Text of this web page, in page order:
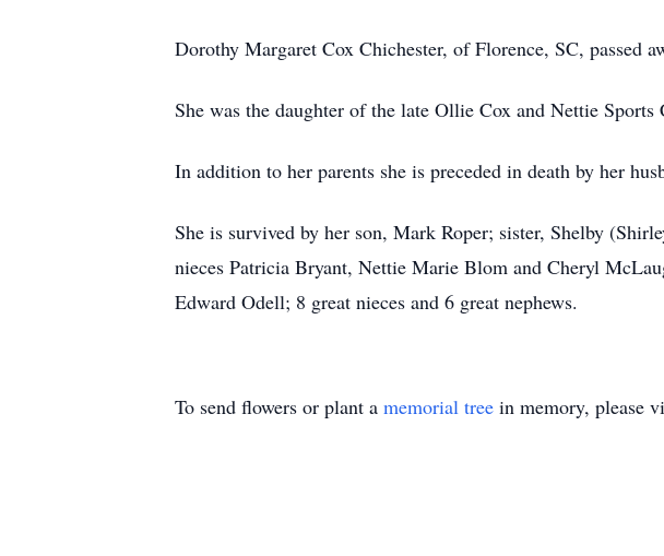
Dorothy Margaret Cox Chichester, of Florence, SC, passed
She was the daughter of the late Ollie Cox and Nettie Sports
In addition to her parents she is preceded in death by her
She is survived by her son, Mark Roper; sister, Shelby
nieces Patricia Bryant, Nettie Marie Blom and Cheryl
Edward Odell; 8 great nieces and 6 great nephews.
To send flowers or plant a memorial tree in memory, please